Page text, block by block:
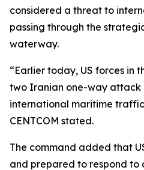
considered a threat to
passing through the
waterway.
“Earlier today, US forces in
two Iranian one-way attack
international maritime
CENTCOM stated.
The command added that
and prepared to respond to